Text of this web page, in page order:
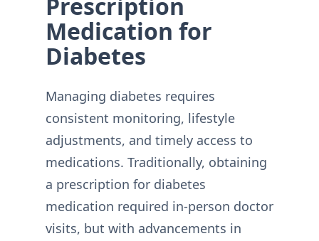
Medication for
Diabetes
Managing diabetes requires
consistent monitoring, lifestyle
adjustments, and timely access to
medications. Traditionally, obtaining
a prescription for diabetes
medication required in-person doctor
visits, but with advancements in